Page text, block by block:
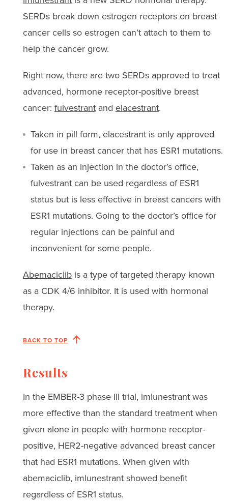
SERDs break down estrogen receptors on breast
cancer cells so estrogen can’t attach to them to
help the cancer grow.
Right now, there are two SERDs approved to treat
advanced, hormone receptor-positive breast
cancer: fulvestrantand elacestrant.
Taken in pill form, elacestrant is only approved
for use in breast cancer that has ESR1 mutations.
Taken as an injection in the doctor’s office,
fulvestrant can be used regardless of ESR1
status but is less effective in breast cancers with
ESR1 mutations. Going to the doctor’s office for
regular injections can be painful and
inconvenient for some people.
Abemaciclibis a type of targeted therapy known
as a CDK 4/6 inhibitor. It is used with hormonal
therapy.
BACK TO TOP
Results
In the EMBER-3 phase III trial, imlunestrant was
more effective than the standard treatment when
given alone in people with hormone receptor-
positive, HER2-negative advanced breast cancer
that had ESR1 mutations. When given with
abemaciclib, imlunestrant showed benefit
regardless of ESR1 status.